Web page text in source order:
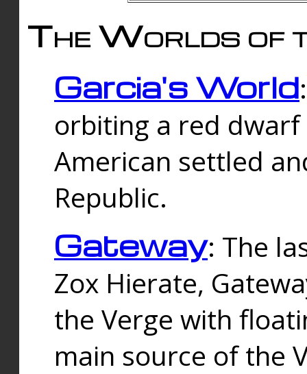
The Worlds of
Garcia's World
orbiting a red
American settled
Republic.
Gateway: The
Zox Hierate,
the Verge with
main source of the